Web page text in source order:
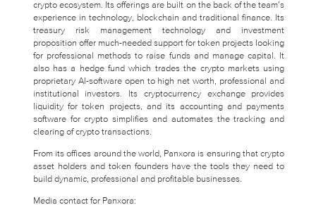
crypto ecosystem. Its offerings are built on the back of the team’s
experience in technology, blockchain and traditional finance. Its
treasury risk management technology and investment
proposition offer much-needed support for token projects looking
for professional methods to raise funds and manage capital. It
also has a hedge fund which trades the crypto markets using
proprietary AI-software open to high net worth, professional and
institutional investors. Its cryptocurrency exchange provides
liquidity for token projects, and its accounting and payments
software for crypto simplifies and automates the tracking and
clearing of crypto transactions.
From its offices around the world, Panxora is ensuring that crypto
asset holders and token founders have the tools they need to
build dynamic, professional and profitable businesses.
Media contact for Panxora: